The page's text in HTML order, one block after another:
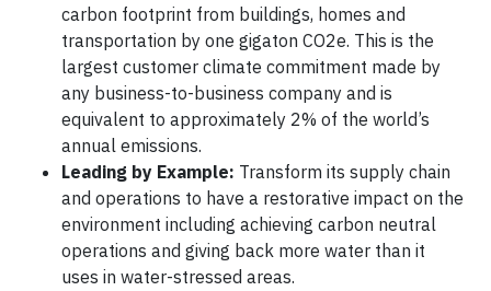
carbon footprint from buildings, homes and
transportation by one gigaton CO2e. This is the
largest customer climate commitment made by
any business-to-business company and is
equivalent to approximately 2% of the world’s
annual emissions.
Leading by Example: Transform its supply chain
and operations to have a restorative impact on the
environment including achieving carbon neutral
operations and giving back more water than it
uses in water-stressed areas.